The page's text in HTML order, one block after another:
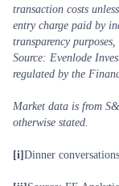
transaction costs
entry charge paid by
transparency
Source: Evenlode
regulated by the
Market data is from
otherwise stated.
[i] Dinner